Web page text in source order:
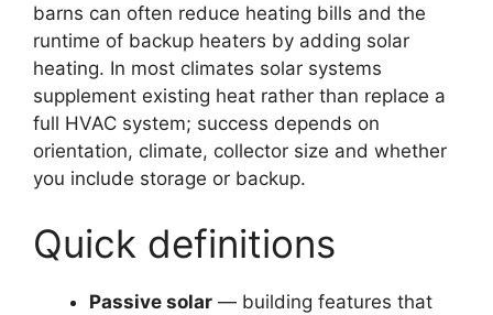
barns can often reduce heating bills and the
runtime of backup heaters by adding solar
heating. In most climates solar systems
supplement existing heat rather than replace a
full HVAC system; success depends on
orientation, climate, collector size and whether
you include storage or backup.
Quick definitions
Passive solar — building features that